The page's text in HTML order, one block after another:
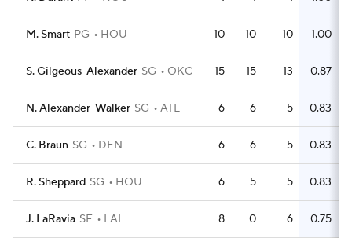
M. Smart PG HOU 10 10 10 1.00
S. Gilgeous-Alexander SG OKC 15 15 13 0.87
N. Alexander-Walker SG ATL 6 6 5 0.83
C. Braun SG DEN 6 6 5 0.83
R. Sheppard SG HOU 6 5 5 0.83
J. LaRavia SF LAL 8 0 6 0.75